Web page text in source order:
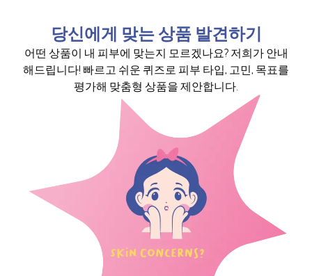
당신에게 맞는 상품 발견하기
어떤 상품이 내 피부에 맞는지 모르겠나요? 저희가 안내
해드립니다! 빠르고 쉬운 퀴즈로 피부 타입, 고민, 목표를
평가해 맞춤형 상품을 제안합니다.